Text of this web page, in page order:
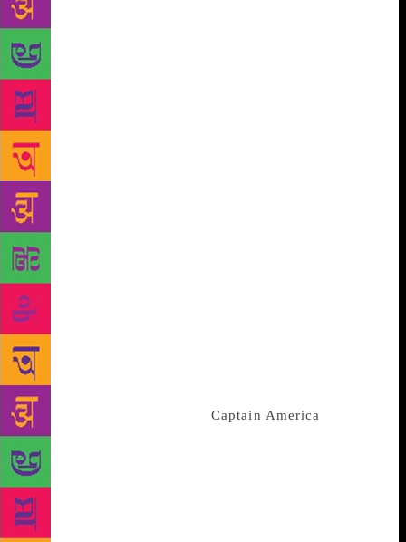
to explore the cosmos leaving the Human Torch and
The Thing behind. Talking about the comic series
returning this year C. B. Cebulski, Editor in Chief of
Marvel, told The New York Times in an interview
that they were waiting for the right time and the right
team to bring the Fantastic Four team back to the
audience. The author of this season Dan Scott said
that the Fantastic Four were present in the first comic
series he ever read. During the 1965 series, the
creators Stan Lee and Jack Kirby had made the
foursome meet the cosmic entity Galactus in an
episode. “I started my adventures in the Marvel
Universe with a freaked-out Reed Richards, the
Watcher, and the Silver Surfer… I’ve wanted this for
so long,” he said. Scott will mark his 10 years as an
author with the Spider-Man team this summer. He
foretells writing at least 55 issues with The Fantastic
Four team leading the team to the 700th issue since
the beginning of the series. Captain America
have its 700th issue in the markets by April this year,
followed by the release of new No. 1 authored by Ta-
Nehisi Coates. While Sara Pichelli said in an email
interview to The New York Times, “I can’t wait to
draw a lot of the characters, but there’s one in